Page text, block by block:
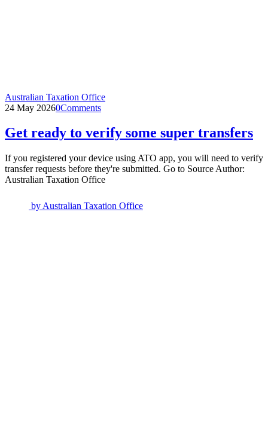
Australian Taxation Office
24 May 20260Comments
Get ready to verify some super transfers
If you registered your device using ATO app, you will need to verify
transfer requests before they're submitted. Go to Source Author:
Australian Taxation Office
by Australian Taxation Office